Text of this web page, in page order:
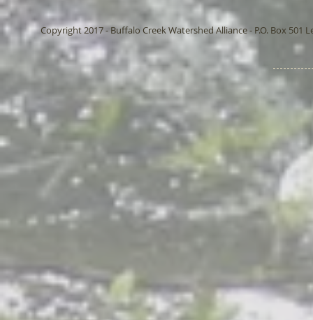
Copyright 2017 - Buffalo Creek Watershed Alliance - P.O. Box 501